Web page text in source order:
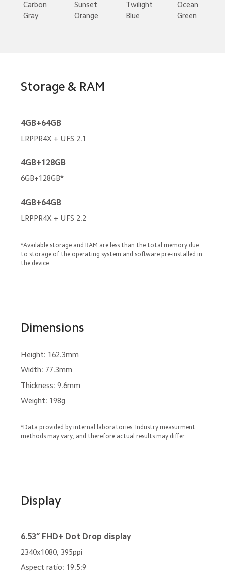
Carbon
Gray
Sunset
Orange
Twilight
Blue
Ocean
Green
Storage & RAM
4GB+64GB
LRPPR4X + UFS 2.1
4GB+128GB
6GB+128GB*
4GB+64GB
LRPPR4X + UFS 2.2
*Available storage and RAM are less than the total memory due
to storage of the operating system and software pre-installed in
the device.
Dimensions
Height: 162.3mm
Width: 77.3mm
Thickness: 9.6mm
Weight: 198g
*Data provided by internal laboratories. Industry measurment
methods may vary, and therefore actual results may differ.
Display
6.53” FHD+ Dot Drop display
2340x1080, 395ppi
Aspect ratio: 19.5:9